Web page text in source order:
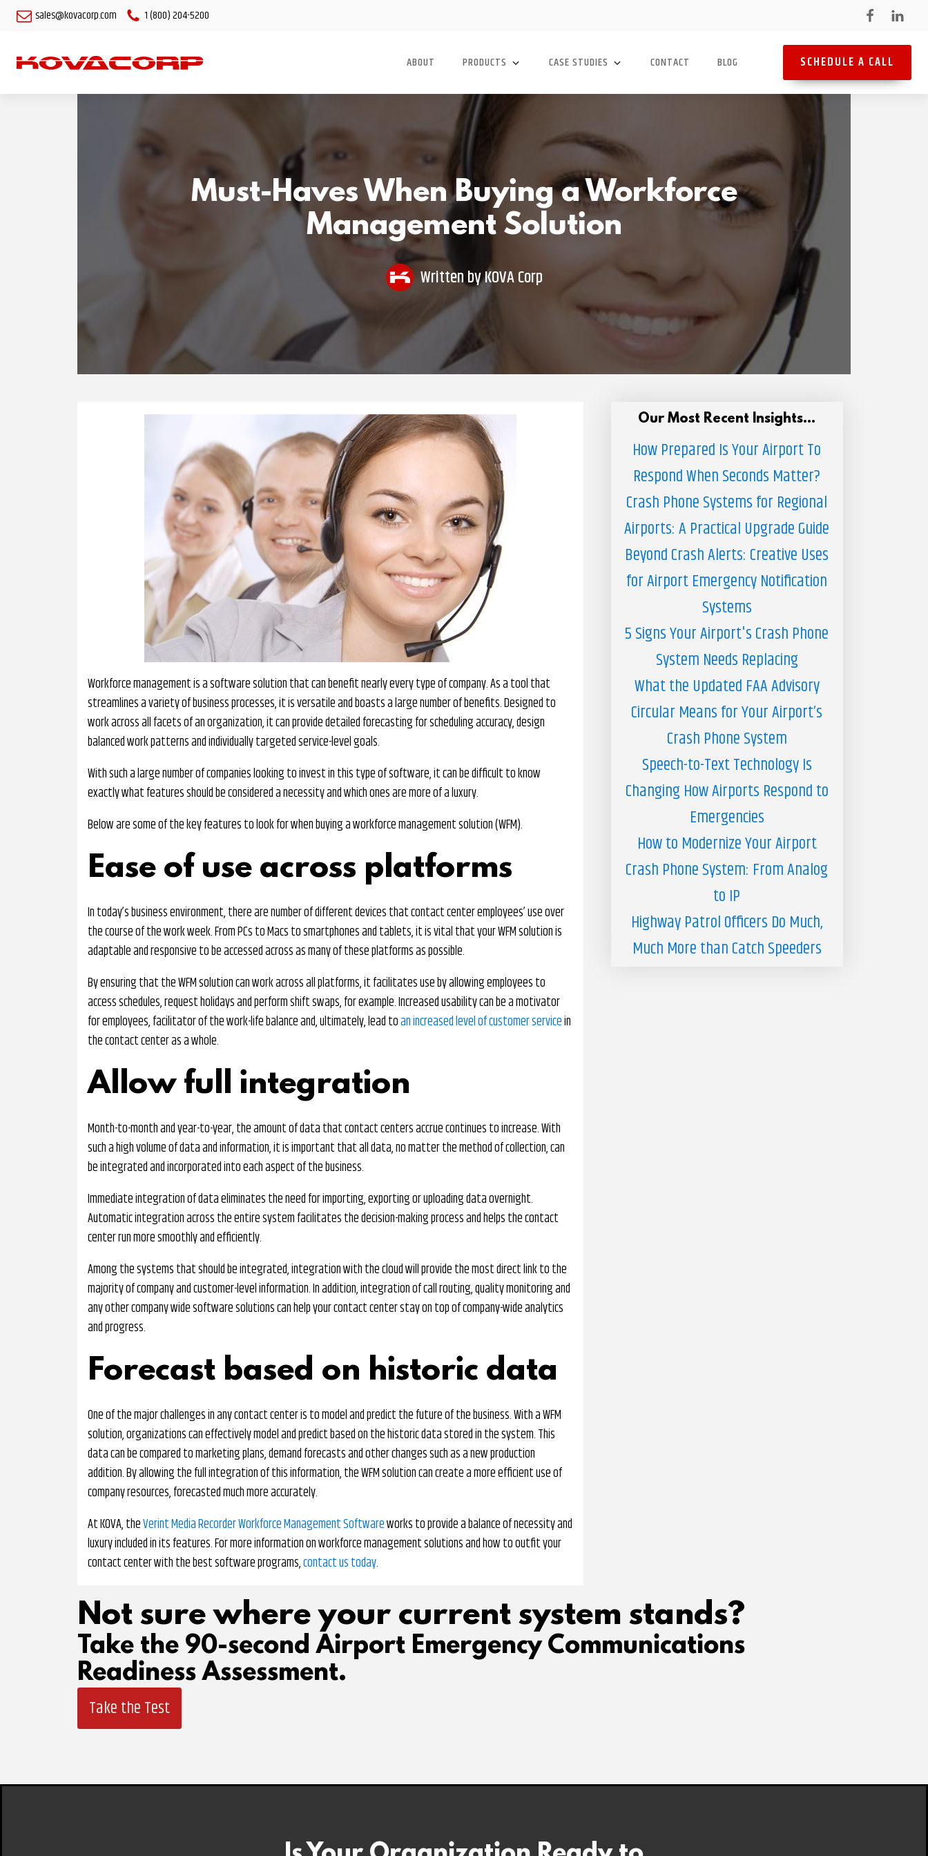
sales@kovacorp.com 1 (800) 204-5200
ABOUT PRODUCTS CASE STUDIES CONTACT BLOG SCHEDULE A CALL
Must-Haves When Buying a Workforce
Management Solution
Written byKOVA Corp
Workforce management is a software solution that can benefit nearly every type of company. As a tool that
streamlines a variety of business processes, it is versatile and boasts a large number of benefits. Designed to
work across all facets of an organization, it can provide detailed forecasting for scheduling accuracy, design
balanced work patterns and individually targeted service-level goals.
With such a large number of companies looking to invest in this type of software, it can be difficult to know
exactly what features should be considered a necessity and which ones are more of a luxury.
Below are some of the key features to look for when buying a workforce management solution (WFM).
Ease of use across platforms
In today’s business environment, there are number of different devices that contact center employees’ use over
the course of the work week. From PCs to Macs to smartphones and tablets, it is vital that your WFM solution is
adaptable and responsive to be accessed across as many of these platforms as possible.
By ensuring that the WFM solution can work across all platforms, it facilitates use by allowing employees to
access schedules, request holidays and perform shift swaps, for example. Increased usability can be a motivator
for employees, facilitator of the work-life balance and, ultimately, lead toan increased level of customer servicein
the contact center as a whole.
Allow full integration
Month-to-month and year-to-year, the amount of data that contact centers accrue continues to increase. With
such a high volume of data and information, it is important that all data, no matter the method of collection, can
be integrated and incorporated into each aspect of the business.
Immediate integration of data eliminates the need for importing, exporting or uploading data overnight.
Automatic integration across the entire system facilitates the decision-making process and helps the contact
center run more smoothly and efficiently.
Among the systems that should be integrated, integration with the cloud will provide the most direct link to the
majority of company and customer-level information. In addition, integration of call routing, quality monitoring and
any other company wide software solutions can help your contact center stay on top of company-wide analytics
and progress.
Forecast based on historic data
One of the major challenges in any contact center is to model and predict the future of the business. With a WFM
solution, organizations can effectively model and predict based on the historic data stored in the system. This
data can be compared to marketing plans, demand forecasts and other changes such as a new production
addition. By allowing the full integration of this information, the WFM solution can create a more efficient use of
company resources, forecasted much more accurately.
At KOVA, theVerint Media Recorder Workforce Management Softwareworks to provide a balance of necessity and
luxury included in its features. For more information on workforce management solutions and how to outfit your
contact center with the best software programs,contact us today.
Our Most Recent Insights...
How Prepared Is Your Airport To
Respond When Seconds Matter?
Crash Phone Systems for Regional
Airports: A Practical Upgrade Guide
Beyond Crash Alerts: Creative Uses
for Airport Emergency Notification
Systems
5 Signs Your Airport's Crash Phone
System Needs Replacing
What the Updated FAA Advisory
Circular Means for Your Airport’s
Crash Phone System
Speech-to-Text Technology Is
Changing How Airports Respond to
Emergencies
How to Modernize Your Airport
Crash Phone System: From Analog
to IP
Highway Patrol Officers Do Much,
Much More than Catch Speeders
Not sure where your current system stands?
Take the 90-second Airport Emergency Communications
Readiness Assessment.
Take the Test